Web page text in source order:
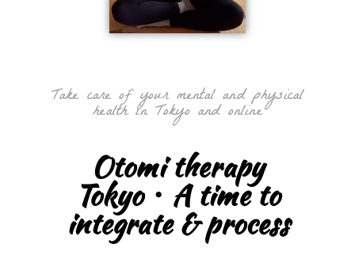
Take care of your mental and physical
health in Tokyo and online
Otomi therapy
Tokyo・A time to
integrate & process